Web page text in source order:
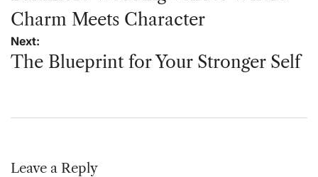
Charm Meets Character
Next:
The Blueprint for Your Stronger Self
Leave a Reply